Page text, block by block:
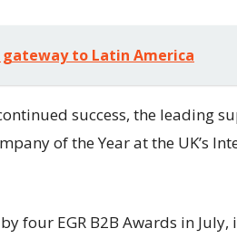
gateway to Latin America
success, the leading
of the Year at the UK’s
four EGR B2B Awards in